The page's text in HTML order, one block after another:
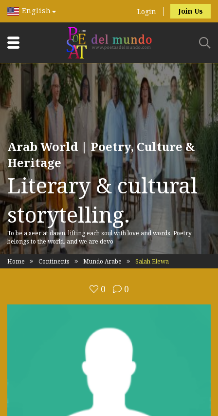
English Login Join Us
Arab World | Poetry, Culture &
Heritage
Literary & cultural
storytelling.
To be a seer at dawn, lifting each soul with love and words. Poetry
belongs to the world, and we are devo
Home Continents Mundo Arabe Salah Elewa
0 0